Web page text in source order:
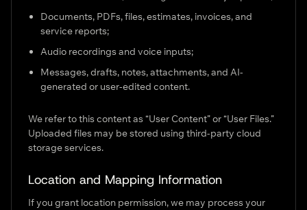
Documents, PDFs, files, estimates, invoices, and
service reports;
Audio recordings and voice inputs;
Messages, drafts, notes, attachments, and AI-
generated or user-edited content.
We refer to this content as “User Content” or “User Files.”
Uploaded files may be stored using third-party cloud
storage services.
Location and Mapping Information
If you grant location permission, we may process your